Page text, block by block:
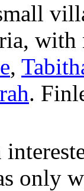
,
.
only